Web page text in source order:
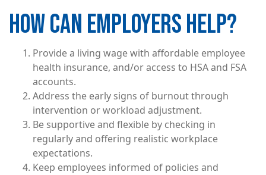
HOW CAN EMPLOYERS HELP?
Provide a living wage with affordable employee
health insurance, and/or access to HSA and FSA
accounts.
Address the early signs of burnout through
intervention or workload adjustment.
Be supportive and flexible by checking in
regularly and offering realistic workplace
expectations.
Keep employees informed of policies and